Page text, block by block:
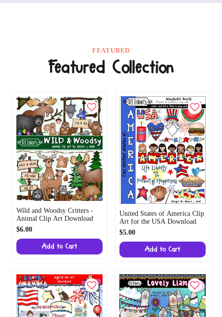
FEATURED
Featured Collection
Wild and Woodsy Critters -
Animal Clip Art Download
$6.00
Add to Cart
United States of America Clip
Art for the USA Download
$5.00
Add to Cart